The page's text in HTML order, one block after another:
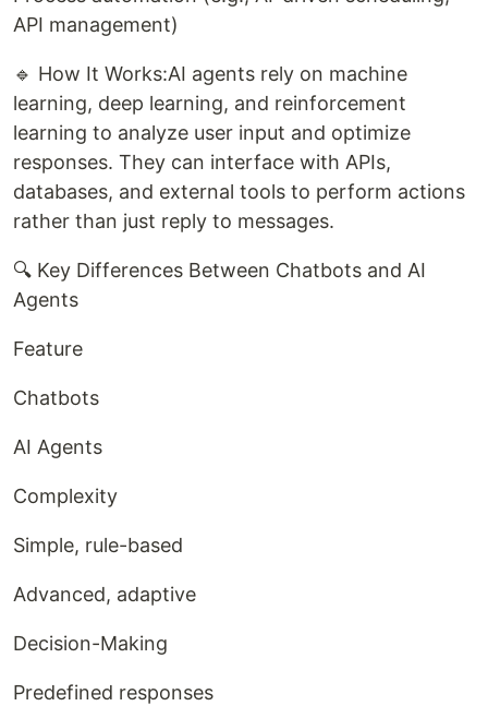
API management)
🔹 How It Works:AI agents rely on machine
learning, deep learning, and reinforcement
learning to analyze user input and optimize
responses. They can interface with APIs,
databases, and external tools to perform actions
rather than just reply to messages.
🔍 Key Differences Between Chatbots and AI
Agents
Feature
Chatbots
AI Agents
Complexity
Simple, rule-based
Advanced, adaptive
Decision-Making
Predefined responses